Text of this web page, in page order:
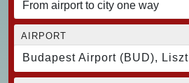
AIRPORT
Budapest Airport (BUD),